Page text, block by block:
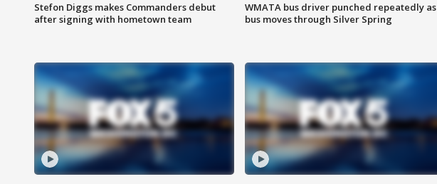
Stefon Diggs makes Commanders debut
after signing with hometown team
WMATA bus driver punched repeatedly as
bus moves through Silver Spring